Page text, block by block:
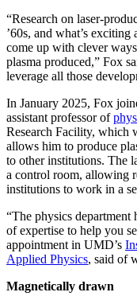
“Research on laser-
’60s, and what’s exciting
come up with clever
plasma produced,” Fox
leverage all those
In January 2025, Fox
assistant professor of
Research Facility, which
allows him to produce
to other institutions. The
a control room, allowing
institutions to work in a
“The physics
of expertise to help you
appointment in UMD’s
Applied Physics, said of
Magnetically drawn